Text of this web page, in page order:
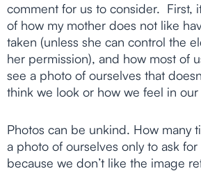
comment for us to consider. First,
of how my mother does not like
taken (unless she can control the
her permission), and how most of
see a photo of ourselves that
think we look or how we feel in
Photos can be unkind. How many
a photo of ourselves only to ask
because we don’t like the image